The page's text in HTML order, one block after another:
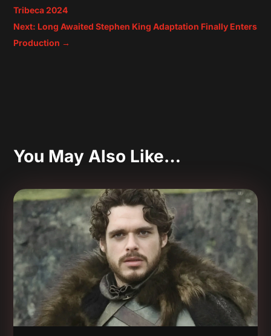
Tribeca 2024
Next: Long Awaited Stephen King Adaptation Finally Enters
Production →
You May Also Like…